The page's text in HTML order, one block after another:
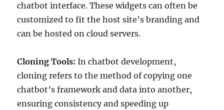
chatbot interface. These widgets can often be
customized to fit the host site’s branding and
can be hosted on cloud servers.
Cloning Tools: In chatbot development,
cloning refers to the method of copying one
chatbot’s framework and data into another,
ensuring consistency and speeding up